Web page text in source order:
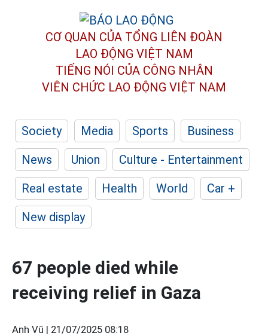
CƠ QUAN CỦA TỔNG LIÊN ĐOÀN
LAO ĐỘNG VIỆT NAM
TIẾNG NÓI CỦA CÔNG NHÂN
VIÊN CHỨC LAO ĐỘNG VIỆT NAM
Society Media Sports
Business
News
Union
Culture - Entertainment
Real estate
Health World
Car +
New display
67 people died while
receiving relief in Gaza
Anh Vũ | 21/07/2025 08:18